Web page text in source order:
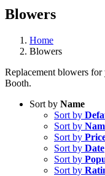
Blowers
Home
Blowers
Replacement blowers
Booth.
Sort by Name
Sort by
Sort by
Sort by
Sort by Date
Sort by
Sort by